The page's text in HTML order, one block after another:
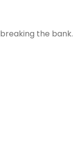
the bank.